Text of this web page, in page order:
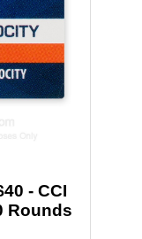
- CCI
Rounds